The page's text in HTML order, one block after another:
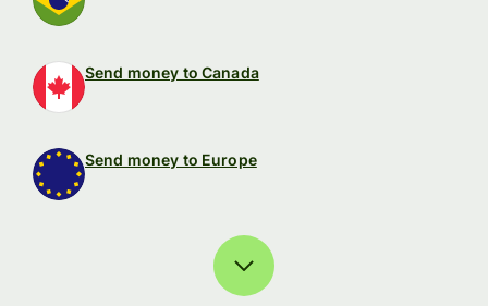
Send money to Canada
Send money to Europe